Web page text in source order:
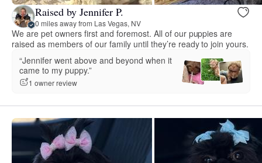
Raised by Jennifer P.
0 miles away from Las Vegas, NV
We are pet owners first and foremost. All of our puppies are
raised as members of our family until they’re ready to join yours.
“Jennifer went above and beyond when it
came to my puppy.”
1 owner review